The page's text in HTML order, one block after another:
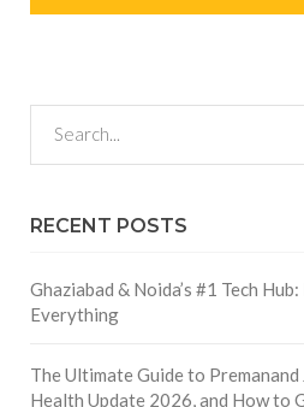
RECENT POSTS
Ghaziabad & Noida’s #1 Tech Hub:
Everything
The Ultimate Guide to
Health Update 2026, and How to